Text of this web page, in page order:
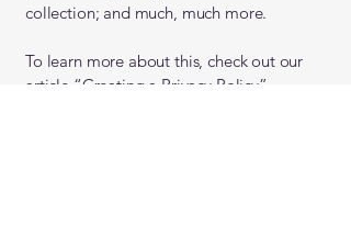
collection; and much, much more.
To learn more about this, check out our
article “Creating a Privacy Policy”.